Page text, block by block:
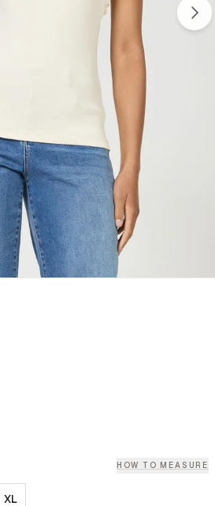
HOW TO MEASURE
XL